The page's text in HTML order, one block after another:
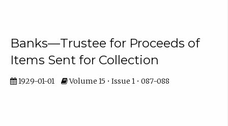
Banks—Trustee for Proceeds of
Items Sent for Collection
1929-01-01 Volume 15 • Issue 1 • 087-088